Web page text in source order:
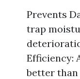
Prevents
trap
Efficiency:
better